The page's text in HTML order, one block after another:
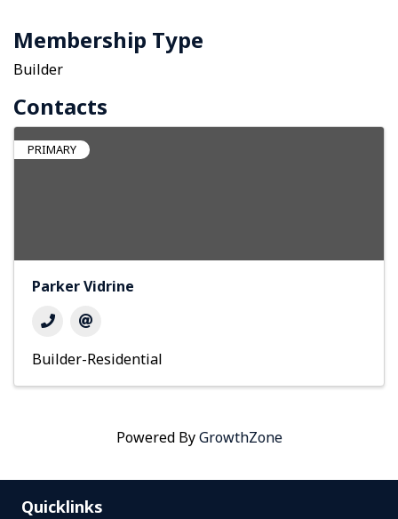
Membership Type
Builder
Contacts
PRIMARY
Parker Vidrine
Builder-Residential
Powered ByGrowthZone
Quicklinks